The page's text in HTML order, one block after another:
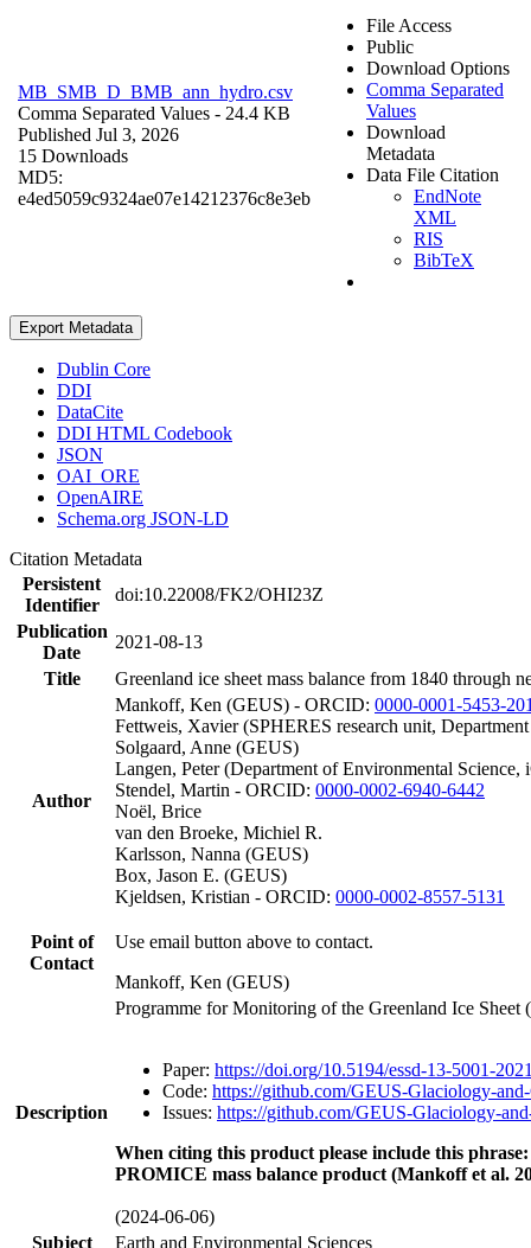
MB_SMB_D_BMB_ann_hydro.csv
Comma Separated Values - 24.4 KB
Published Jul 3, 2026
15 Downloads
MD5:
e4ed5059c9324ae07e14212376c8e3eb
File Access
Public
Download Options
Comma Separated
Values
Download
Metadata
Data File Citation
EndNote
XML
RIS
BibTeX
Export Metadata
Dublin Core
DDI
DataCite
DDI HTML Codebook
JSON
OAI_ORE
OpenAIRE
Schema.org JSON-LD
Citation Metadata
Persistent
Identifier
doi:10.22008/FK2/OHI23Z
Publication
Date
2021-08-13
Title
Greenland ice sheet mass balance from 1840 through
Author
Mankoff, Ken (GEUS) - ORCID: 0000-0001-5453-
Fettweis, Xavier (SPHERES research unit,
Solgaard, Anne (GEUS)
Langen, Peter (Department of Environmental
Stendel, Martin - ORCID: 0000-0002-6940-6442
Noël, Brice
van den Broeke, Michiel R.
Karlsson, Nanna (GEUS)
Box, Jason E. (GEUS)
Kjeldsen, Kristian - ORCID: 0000-0002-8557-5131
Point of
Contact
Use email button above to contact.
Mankoff, Ken (GEUS)
Description
Programme for Monitoring of the Greenland Ice
Paper: https://doi.org/10.5194/essd-13-5001-
Code: https://github.com/GEUS-Glaciology-
Issues: https://github.com/GEUS-Glaciology-
When citing this product please include this phrase:
PROMICE mass balance product (Mankoff et al.
(2024-06-06)
Subject
Earth and Environmental Sciences